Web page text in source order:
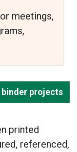
meetings,
binder projects
printed
referenced,